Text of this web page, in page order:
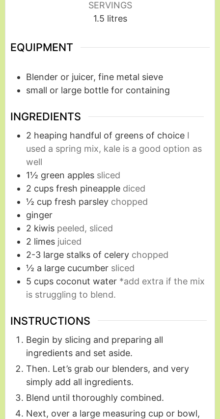
SERVINGS
1.5 litres
EQUIPMENT
Blender or juicer, fine metal sieve
small or large bottle for containing
INGREDIENTS
2 heaping handful of greens of choice I
used a spring mix, kale is a good option as
well
1½ green apples sliced
2 cups fresh pineapple diced
½ cup fresh parsley chopped
ginger
2 kiwis peeled, sliced
2 limes juiced
2-3 large stalks of celery chopped
½ a large cucumber sliced
5 cups coconut water *add extra if the mix
is struggling to blend.
INSTRUCTIONS
Begin by slicing and preparing all
ingredients and set aside.
Then. Let’s grab our blenders, and very
simply add all ingredients.
Blend until thoroughly combined.
Next, over a large measuring cup or bowl,